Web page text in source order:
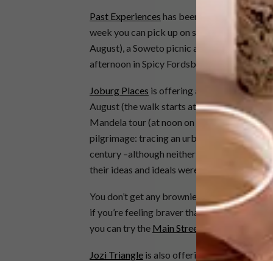
Past Experiences has been a champion of
week you can pick up on some newer
August), a Soweto picnic and photo walk
afternoon in Spicy Fordsburg (Saturday 31
Joburg Places is offering a premium food-
August (the walk starts at 5pm; space is
Mandela tour (at noon on Tuesday 27
pilgrimage: tracing an urban narrative that
century –although neither Gandhi nor
their ideas and ideals were shaped and
You don’t get any brownie points (these
if you’re feeling braver than Braamies or
you can try the Main Street Walks
Jozi Triangle is also offering daily city walks